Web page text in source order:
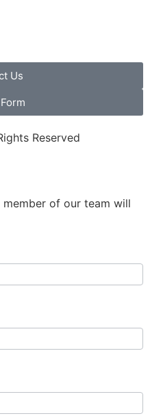
Us
Reserved
of our team will